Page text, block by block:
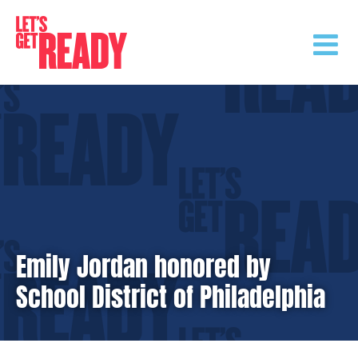
content
Emily Jordan honored by
School District of Philadelphia